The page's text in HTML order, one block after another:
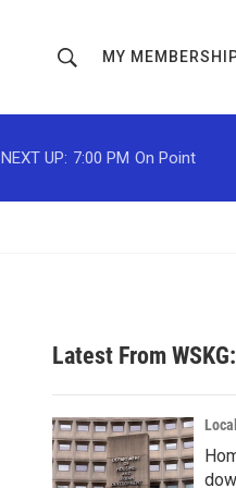
h
o
w
c
h
r
MY
NEXT UP: 7:00 PM On Point
Latest From WSKG: